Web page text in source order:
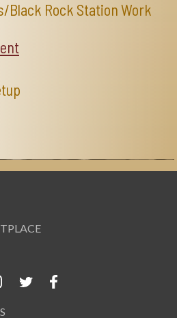
Black Rock Station Work